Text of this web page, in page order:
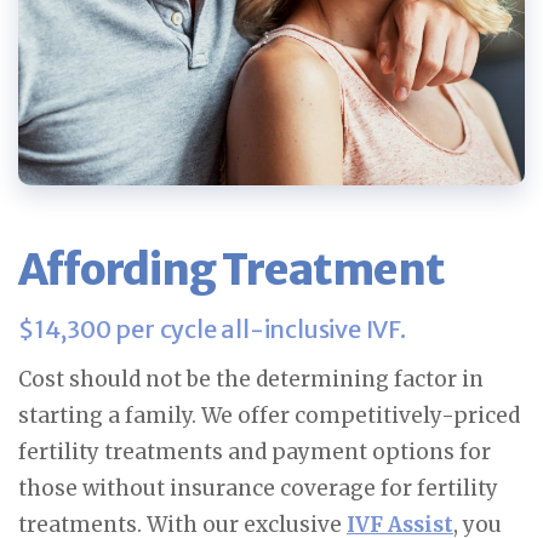
Affording Treatment
$14,300 per cycle all-inclusive IVF.
Cost should not be the determining factor in
starting a family. We offer competitively-priced
fertility treatments and payment options for
those without insurance coverage for fertility
treatments. With our exclusive IVF Assist, you